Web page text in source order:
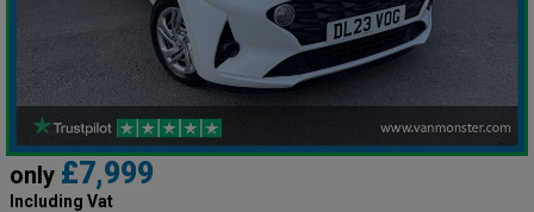
only £7,999
Including Vat